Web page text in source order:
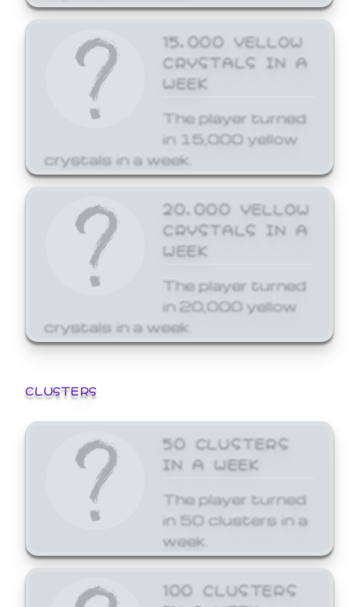
15,000 YELLOW
CRYSTALS IN A
WEEK
The player turned
in 15,000 yellow
crystals in a week.
20,000 YELLOW
CRYSTALS IN A
WEEK
The player turned
in 20,000 yellow
crystals in a week.
CLUSTERS
50 CLUSTERS
IN A WEEK
The player turned
in 50 clusters in a
week.
100 CLUSTERS